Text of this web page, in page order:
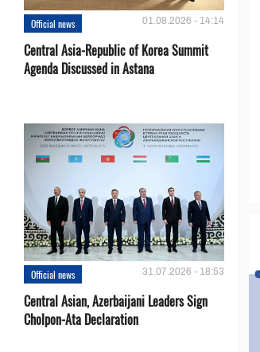
Official news 01.08.2026 - 14:14
Central Asia-Republic of Korea Summit
Agenda Discussed in Astana
Official news 31.07.2026 - 18:53
Central Asian, Azerbaijani Leaders Sign
Cholpon-Ata Declaration